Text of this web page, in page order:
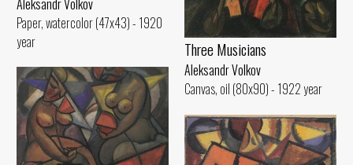
Paper, watercolor (47x43) - 1920
year
Three Musicians
Aleksandr Volkov
Canvas, oil (80x90) - 1922 year